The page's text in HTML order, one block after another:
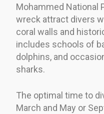
Mohammed National
wreck attract divers
coral walls and
includes schools of
dolphins, and
sharks.
The optimal time to
March and May or